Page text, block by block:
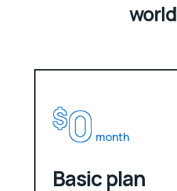
world
$0 month
Basic plan